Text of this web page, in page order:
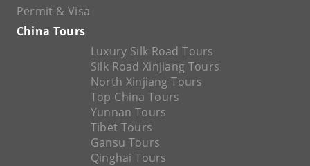
Permit & Visa
China Tours
Luxury Silk Road Tours
Silk Road Xinjiang Tours
North Xinjiang Tours
Top China Tours
Yunnan Tours
Tibet Tours
Gansu Tours
Qinghai Tours